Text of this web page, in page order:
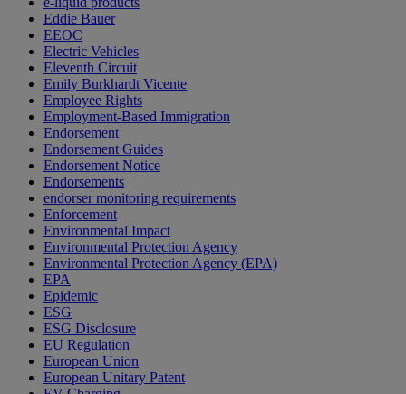
Eddie Bauer
EEOC
Electric Vehicles
Eleventh Circuit
Emily Burkhardt Vicente
Employee Rights
Employment-Based Immigration
Endorsement
Endorsement Guides
Endorsement Notice
Endorsements
endorser monitoring requirements
Enforcement
Environmental Impact
Environmental Protection Agency
Environmental Protection Agency (EPA)
EPA
Epidemic
ESG
ESG Disclosure
EU Regulation
European Union
European Unitary Patent